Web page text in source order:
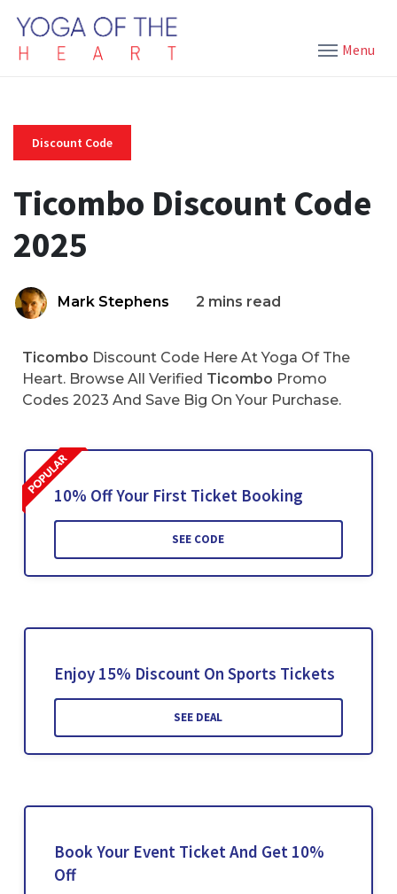
Menu
Discount Code
Ticombo Discount Code
2025
Mark Stephens 2 mins read
Ticombo Discount Code Here At Yoga Of The
Heart. Browse All Verified Ticombo Promo
Codes 2023 And Save Big On Your Purchase.
10% Off Your First Ticket Booking
SEE CODE
Enjoy 15% Discount On Sports Tickets
SEE DEAL
Book Your Event Ticket And Get 10%
Off